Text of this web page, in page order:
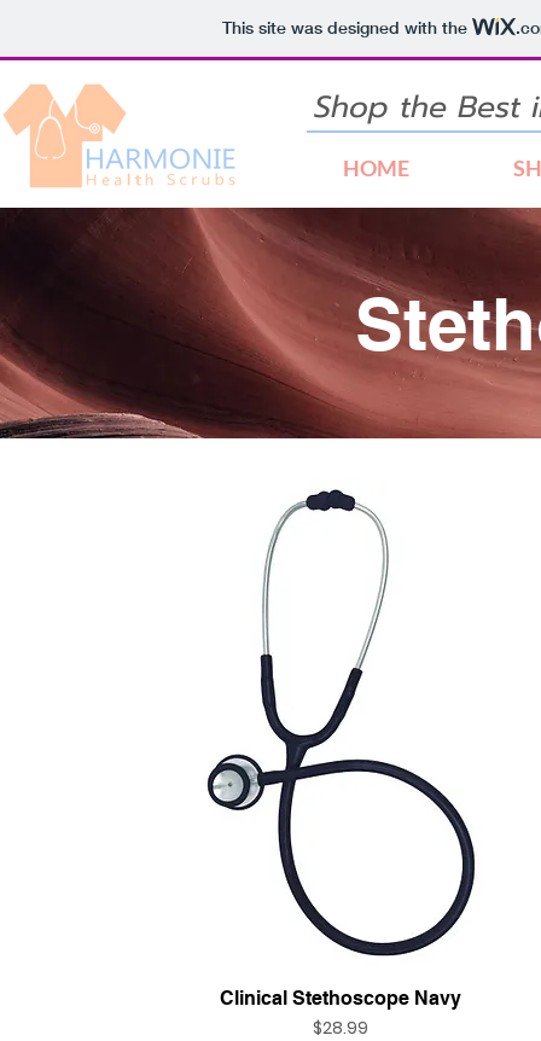
This site was designed with the
Shop the Best
HOME
Quick View
Clinical Stethoscope Navy
Price
$28.99